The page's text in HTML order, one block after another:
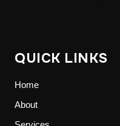
QUICK LINKS
Home
About